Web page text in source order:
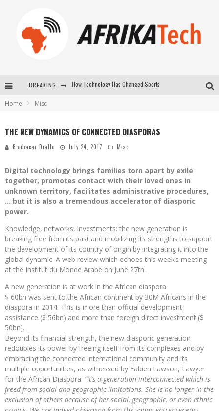
BREAKING
How Technology Has Changed Sports
Home Misc
THE NEW DYNAMICS OF CONNECTED DIASPORAS
Boubacar Diallo July 24, 2017 Misc
Digital technology brings families torn apart by exile
together, promotes contact with their loved ones in
unknown territory, facilitates administrative procedures,
… but it is also a tremendous accelerator of diasporic
power.
Knowledge, networks, investments: the new generation is
breaking free from its past and mobilizing its strengths to support
the development of its country of origin by integrating it into the
global dynamic. A web review which echoes this week’s meeting
at the Institut du Monde Arabe on June 27th.
A new generation is at work in the African diaspora
$ 60bn was sent to the African continent by 30M Africans in the
diaspora in 2014. This is more than official development
assistance ($ 56bn) and more than foreign direct investment ($
50bn).
Beyond its financial strength, the new diasporic generation
redoubles its power by freeing itself from its complexes and by
embracing the connected international community and its
multiple opportunities, as witnessed by Fabien Lawson, Lawyer
for the African Diaspora: “It’s a generation interconnected which is
freed from social and geographic limitations. She is no longer in the
exclusion of others because of her social, geographic, or even ethnic